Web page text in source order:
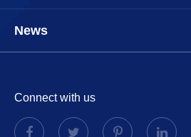
News
Connect with us